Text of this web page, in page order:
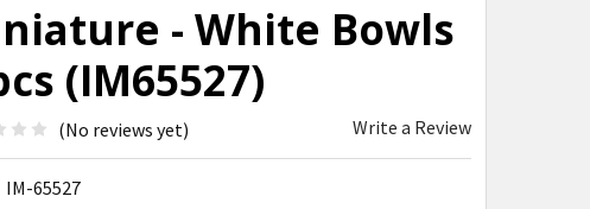
- White Bowls
(IM65527)
(No reviews yet) Write a Review
IM-65527